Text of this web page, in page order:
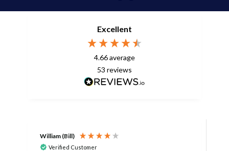
Excellent
4.66average
53 reviews
William (Bill)
Verified Customer